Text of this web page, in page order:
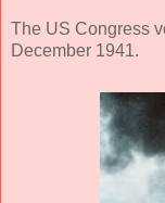
The US Congress
December 1941.